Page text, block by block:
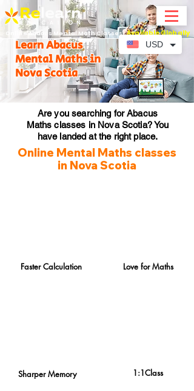
Online Abacus Mental Math Classes-Available Globally
Learn Abacus
Mental Maths in
Nova Scotia
Are you searching for Abacus
Maths classes in Nova Scotia? You
have landed at the right place.
Online Mental Maths classes
in Nova Scotia
Faster Calculation
Sharper Memory
Love for Maths
1:1Class
USD